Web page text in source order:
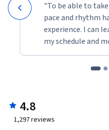
"To be able to
pace and rhythm
experience. I can
my schedule and
4.8
1,297reviews